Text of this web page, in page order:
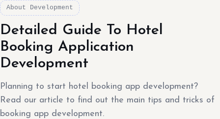
About Development
Detailed Guide To Hotel
Booking Application
Development
Planning to start hotel booking app development?
Read our article to find out the main tips and tricks of
booking app development.